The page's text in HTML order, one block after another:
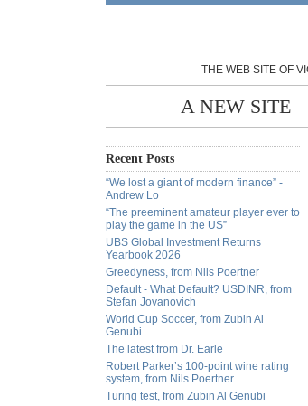
THE WEB SITE OF
A NEW SITE
Recent Posts
“We lost a giant of modern finance” -
Andrew Lo
“The preeminent amateur player ever to
play the game in the US”
UBS Global Investment Returns
Yearbook 2026
Greedyness, from Nils Poertner
Default - What Default? USDINR, from
Stefan Jovanovich
World Cup Soccer, from Zubin Al
Genubi
The latest from Dr. Earle
Robert Parker’s 100-point wine rating
system, from Nils Poertner
Turing test, from Zubin Al Genubi